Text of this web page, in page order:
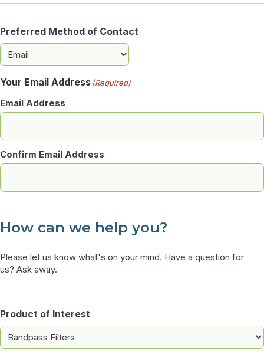
Preferred Method of Contact
Your Email Address (Required)
Email Address
Confirm Email Address
How can we help you?
Please let us know what's on your mind. Have a question for
us? Ask away.
Product of Interest